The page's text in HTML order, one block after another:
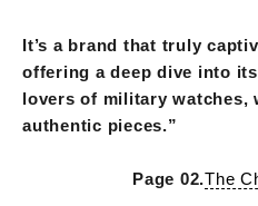
It’s a brand that truly
offering a deep dive into
lovers of military
authentic pieces.”
Page 02.The